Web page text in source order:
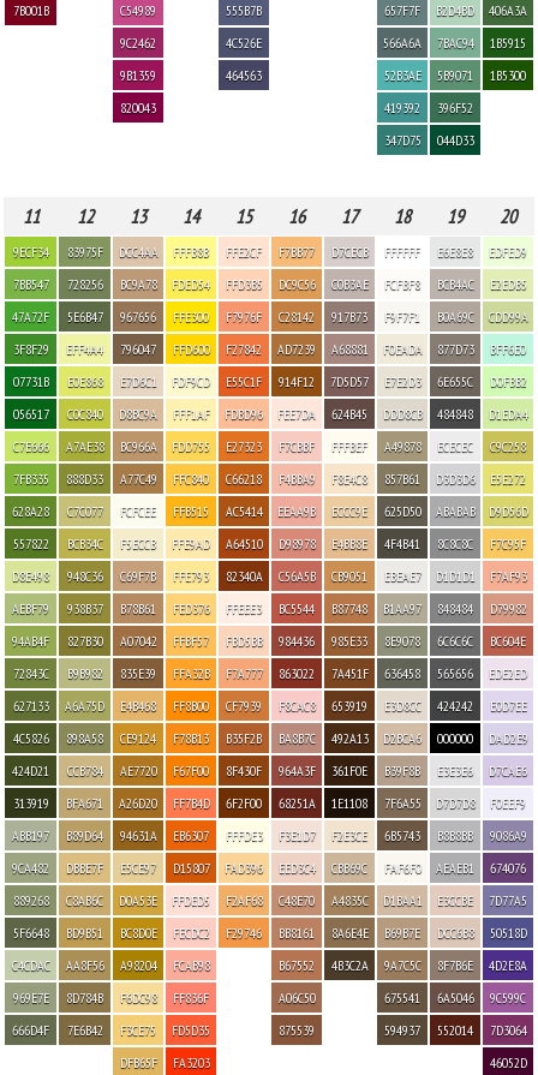
7B001B
C54989
9C2462
9B1359
820043
555B7B
4C526E
464563
657F7F
566A6A
52B3AE
419392
347D75
B2D4BD
7BAC94
5B9071
396F52
044D33
406A3A
1B5915
1B5300
11 12 13 14 15 16 17 18 19 20
9ECF34
7BB547
47A72F
3F8F29
07731B
056517
C7E666
7FB335
628A28
557822
D8E498
AEBF79
94AB4F
72843C
627133
4C5826
424D21
313919
ABB197
9CA482
889268
5F6648
C4CDAC
969E7E
666D4F
83975F
728256
5E6B47
EFF4A4
E0E868
C0C840
A7AE38
888D33
C7C077
BCB34C
948C36
938B37
827B30
B9B982
A6A75D
898A58
CCB784
BFA671
B89D64
DBBE7F
C8AB6C
BD9B51
AA8F56
8D784B
7E6B42
DCC4AA
BC9A78
967656
796047
E7D6C1
D8BC9A
BC966A
A77C49
FCFCEE
F5ECCB
C69F7B
B78B61
A07042
835E39
E4B468
CE9124
AE7720
A26D20
94631A
E5CE97
D0A53E
BC8D0E
A98204
F6DC98
F3CE75
DFB65F
FFFB8B
FDED54
FFE300
FFD600
FDF9CD
FFF1AF
FDD755
FFC840
FFB515
FFE9AD
FFE793
FED376
FFBF57
FFA32B
FF8B00
F78B13
F67F00
FF7B4D
EB6307
D15807
FFDED5
FECDC2
FCAB98
FF836F
FD5D35
FA3203
FFE2CF
FFD3B5
F7976F
F27842
E55C1F
FDBD96
E27323
C66218
AC5414
A64510
82340A
FFEEE3
FBD5BB
F7A777
CF7939
B35F2B
8F430F
6F2F00
FFFDE3
FAD396
F2AF68
F29746
F7BB77
DC9C56
C28142
AD7239
914F12
FEE7DA
F7CBBF
F4BBA9
EEAA9B
D98978
C56A5B
BC5544
984436
863022
F8CAC8
BA8B7C
964A3F
68251A
F3E1D7
EED3C4
C48E70
BB8161
B67552
A06C50
875539
D7CECB
C0B3AE
917B73
A68881
7D5D57
624B45
FFFBEF
F8E4C8
ECCC9E
E4BB8E
CB9051
B87748
985E33
7A451F
653919
492A13
361F0E
1E1108
F2E3CE
CBB69C
A4835C
8A6E4E
4B3C2A
FFFFFF
FCFBF8
F9F7F1
F0EADA
E7E2D3
DDD8CB
A49878
857B61
625D50
4F4B41
EBEAE7
B1AA97
8E9078
636458
E3D8CC
D2BCA6
B39F8B
7F6A55
6B5743
FAF6F0
D1BAA1
B69B7E
9A7C5C
675541
594937
E6E8E8
BCB4AC
B0A69C
877D73
6E655C
484848
ECECEC
D3D3D6
ABABAB
8C8C8C
D1D1D1
848484
6C6C6C
565656
424242
000000
E3E3E6
D7D7D8
B8B8BB
AEAEB1
E3CCBE
DCC6B8
8F7B6E
6A5046
552014
EDFED9
E2EDB5
CDD99A
BFF6E0
D0FBB2
D1EDA4
C9C258
E5E272
D9D56D
F7C95F
F7AF93
D79982
BC604E
EDE2ED
E0D7EE
DAD2E9
D7CAE6
F0EEF9
9086A9
674076
7D77A5
50518D
4D2E8A
9C599C
7D3064
46052D